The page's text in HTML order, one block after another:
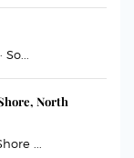
North
...